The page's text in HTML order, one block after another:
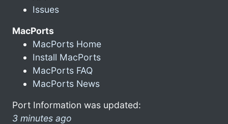
Issues
MacPorts
MacPorts Home
Install MacPorts
MacPorts FAQ
MacPorts News
Port Information was updated:
3 minutes ago